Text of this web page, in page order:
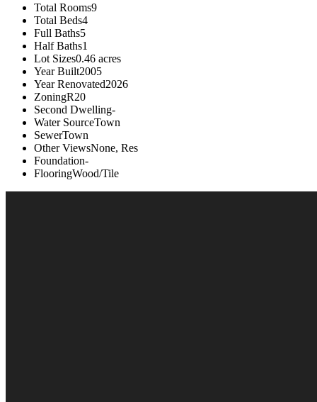
Total Rooms9
Total Beds4
Full Baths5
Half Baths1
Lot Sizes0.46 acres
Year Built2005
Year Renovated2026
ZoningR20
Second Dwelling-
Water SourceTown
SewerTown
Other ViewsNone, Res
Foundation-
FlooringWood/Tile